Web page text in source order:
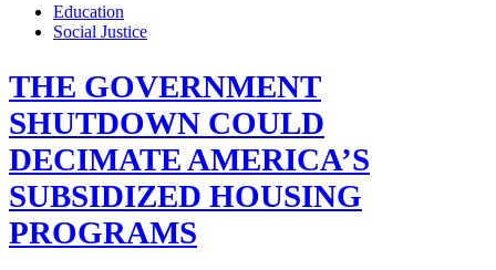
Education
Social Justice
THE GOVERNMENT
SHUTDOWN COULD
DECIMATE AMERICA’S
SUBSIDIZED HOUSING
PROGRAMS